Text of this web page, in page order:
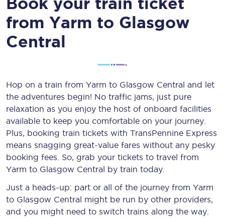
from Yarm to Glasgow
Central
Hop on a train from Yarm to Glasgow Central and let
the adventures begin! No traffic jams, just pure
relaxation as you enjoy the host of onboard facilities
available to keep you comfortable on your journey.
Plus, booking train tickets with TransPennine Express
means snagging great-value fares without any pesky
booking fees. So, grab your tickets to travel from
Yarm to Glasgow Central by train today.
Just a heads-up: part or all of the journey from Yarm
to Glasgow Central might be run by other providers,
and you might need to switch trains along the way.